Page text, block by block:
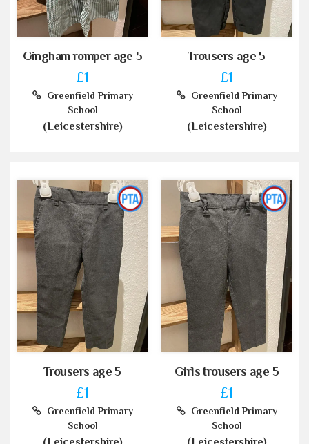
Gingham romper age 5
£1
Greenfield Primary
School
(Leicestershire)
Trousers age 5
£1
Greenfield Primary
School
(Leicestershire)
Trousers age 5
£1
Greenfield Primary
School
Girls trousers age 5
£1
Greenfield Primary
School